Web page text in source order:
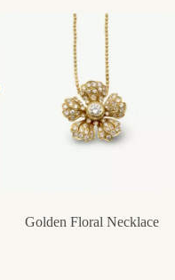
Golden Floral Necklace